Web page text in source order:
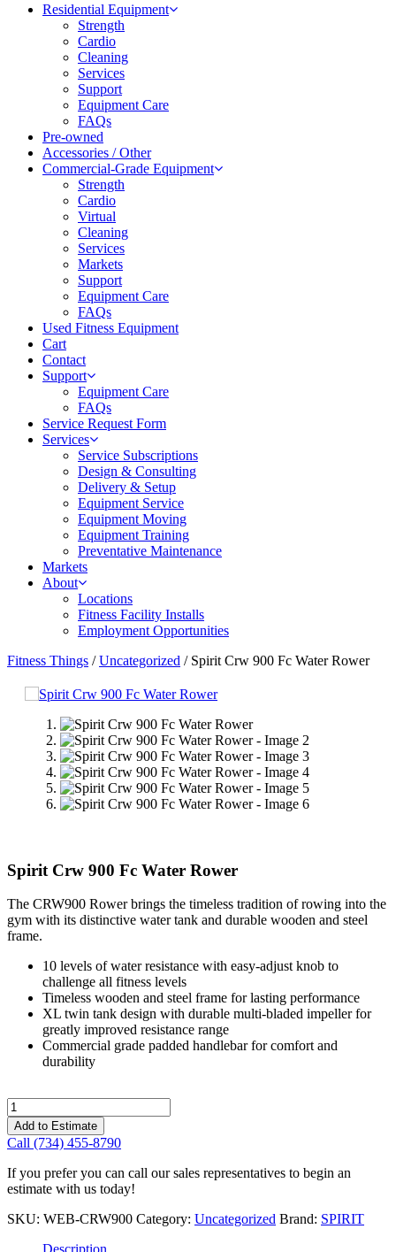
Residential Equipment
Strength
Cardio
Cleaning
Services
Support
Equipment Care
FAQs
Pre-owned
Accessories / Other
Commercial-Grade Equipment
Strength
Cardio
Virtual
Cleaning
Services
Markets
Support
Equipment Care
FAQs
Used Fitness Equipment
Cart
Contact
Support
Equipment Care
FAQs
Service Request Form
Services
Service Subscriptions
Design & Consulting
Delivery & Setup
Equipment Service
Equipment Moving
Equipment Training
Preventative Maintenance
Markets
About
Locations
Fitness Facility Installs
Employment Opportunities
Fitness Things /Uncategorized / Spirit Crw 900 Fc Water Rower
Spirit Crw 900 Fc Water Rower
The CRW900 Rower brings the timeless tradition of rowing into the
gym with its distinctive water tank and durable wooden and steel
frame.
10 levels of water resistance with easy-adjust knob to
challenge all fitness levels
Timeless wooden and steel frame for lasting performance
XL twin tank design with durable multi-bladed impeller for
greatly improved resistance range
Commercial grade padded handlebar for comfort and
durability
Spirit
Crw
900
Fc
Water
Rower
Add to Estimate
Call (734) 455-8790
If you prefer you can call our sales representatives to begin an
estimate with us today!
SKU: WEB-CRW900 Category: Uncategorized Brand: SPIRIT